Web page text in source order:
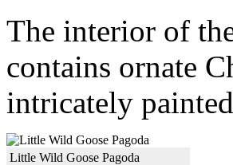
The interior of
contains ornate
intricately
Little Wild Goose Pagoda